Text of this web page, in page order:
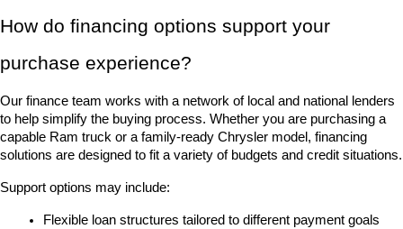
How do financing options support your
purchase experience?
Our finance team works with a network of local and national lenders
to help simplify the buying process. Whether you are purchasing a
capable Ram truck or a family-ready Chrysler model, financing
solutions are designed to fit a variety of budgets and credit situations.
Support options may include:
Flexible loan structures tailored to different payment goals